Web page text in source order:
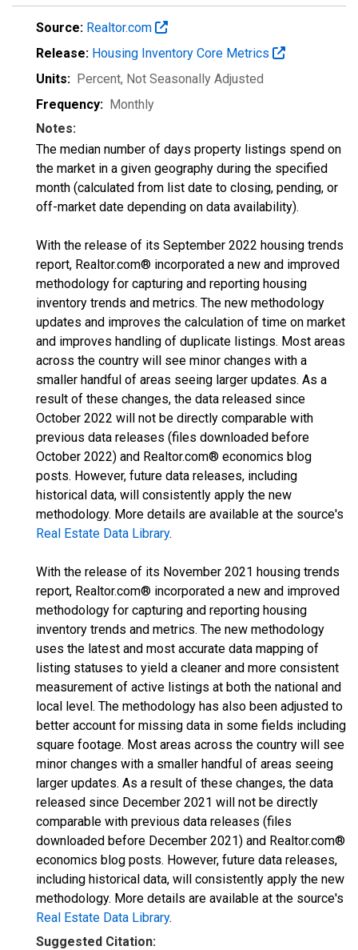
Source: Realtor.com
Release: Housing Inventory Core Metrics
Units: Percent, Not Seasonally Adjusted
Frequency: Monthly
Notes:
The median number of days property listings spend on
the market in a given geography during the specified
month (calculated from list date to closing, pending, or
off-market date depending on data availability).
With the release of its September 2022 housing trends
report, Realtor.com® incorporated a new and improved
methodology for capturing and reporting housing
inventory trends and metrics. The new methodology
updates and improves the calculation of time on market
and improves handling of duplicate listings. Most areas
across the country will see minor changes with a
smaller handful of areas seeing larger updates. As a
result of these changes, the data released since
October 2022 will not be directly comparable with
previous data releases (files downloaded before
October 2022) and Realtor.com® economics blog
posts. However, future data releases, including
historical data, will consistently apply the new
methodology. More details are available at the source's
Real Estate Data Library.
With the release of its November 2021 housing trends
report, Realtor.com® incorporated a new and improved
methodology for capturing and reporting housing
inventory trends and metrics. The new methodology
uses the latest and most accurate data mapping of
listing statuses to yield a cleaner and more consistent
measurement of active listings at both the national and
local level. The methodology has also been adjusted to
better account for missing data in some fields including
square footage. Most areas across the country will see
minor changes with a smaller handful of areas seeing
larger updates. As a result of these changes, the data
released since December 2021 will not be directly
comparable with previous data releases (files
downloaded before December 2021) and Realtor.com®
economics blog posts. However, future data releases,
including historical data, will consistently apply the new
methodology. More details are available at the source's
Real Estate Data Library.
Suggested Citation: